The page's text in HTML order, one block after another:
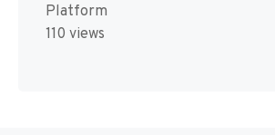
Platform
110 views